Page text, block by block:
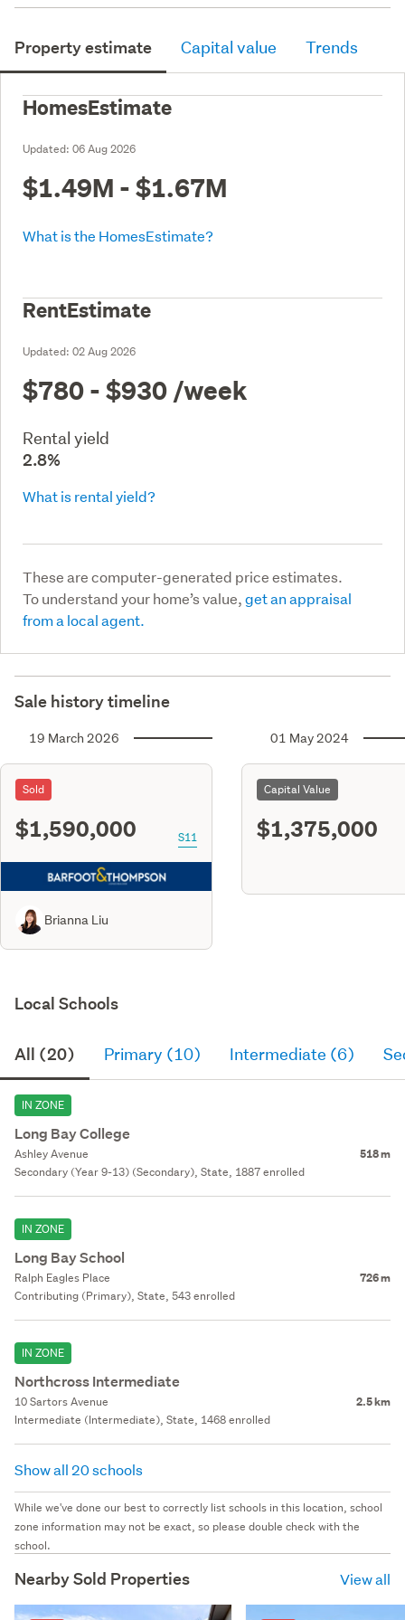
Property estimate Capital value Trends
HomesEstimate
Updated: 06 Aug 2026
$1.49M - $1.67M
What is the HomesEstimate?
RentEstimate
Updated: 02 Aug 2026
$780 - $930 /week
Rental yield
2.8%
What is rental yield?
These are computer-generated price estimates.
To understand your home’s value,get an appraisal
from a local agent.
Sale history timeline
19 March 2026
Sold
$1,590,000 S11
Brianna Liu
01 May 2024
Capital Value
$1,375,000
Local Schools
All (20) Primary (10) Intermediate (6)
IN ZONE
Long Bay College
Ashley Avenue 518 m
Secondary (Year 9-13) (Secondary), State, 1887 enrolled
IN ZONE
Long Bay School
Ralph Eagles Place 726 m
Contributing (Primary), State, 543 enrolled
IN ZONE
Northcross Intermediate
10 Sartors Avenue 2.5 km
Intermediate (Intermediate), State, 1468 enrolled
Show all 20 schools
While we've done our best to correctly list schools in this location, school
zone information may not be exact, so please double check with the
school.
Nearby Sold Properties View all